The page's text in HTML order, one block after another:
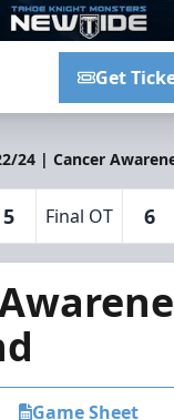
Get
24 | Cancer
5 Final OT 6
Game Sheet